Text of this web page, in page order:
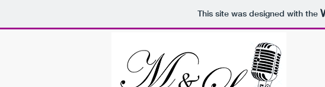
This site was designed with the